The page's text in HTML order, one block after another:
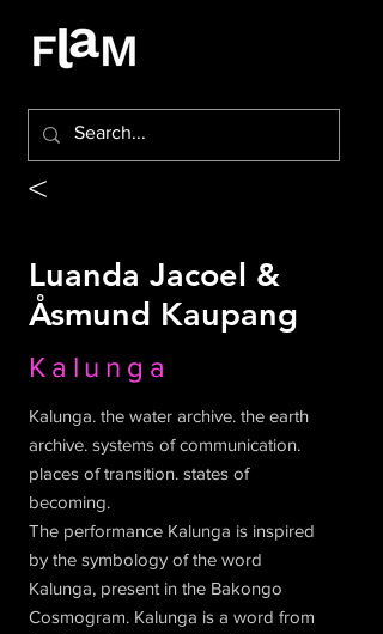
<
Luanda Jacoel &
Åsmund Kaupang
Kalunga
Kalunga. the water archive. the earth
archive. systems of communication.
places of transition. states of
becoming.
The performance Kalunga is inspired
by the symbology of the word
Kalunga, present in the Bakongo
Cosmogram. Kalunga is a word from